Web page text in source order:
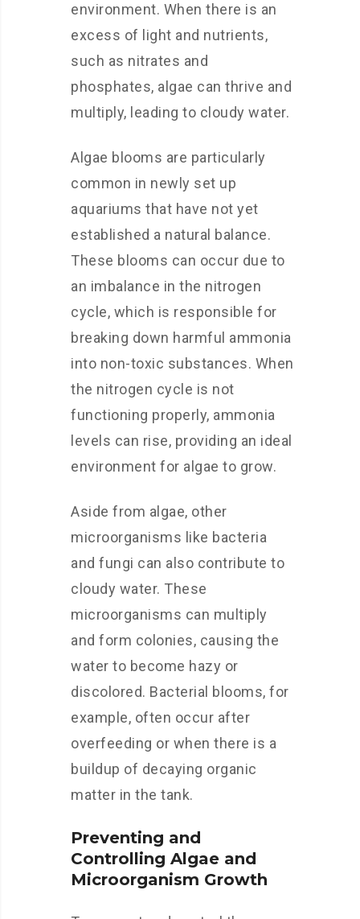
environment. When there is an
excess of light and nutrients,
such as nitrates and
phosphates, algae can thrive and
multiply, leading to cloudy water.
Algae blooms are particularly
common in newly set up
aquariums that have not yet
established a natural balance.
These blooms can occur due to
an imbalance in the nitrogen
cycle, which is responsible for
breaking down harmful ammonia
into non-toxic substances. When
the nitrogen cycle is not
functioning properly, ammonia
levels can rise, providing an ideal
environment for algae to grow.
Aside from algae, other
microorganisms like bacteria
and fungi can also contribute to
cloudy water. These
microorganisms can multiply
and form colonies, causing the
water to become hazy or
discolored. Bacterial blooms, for
example, often occur after
overfeeding or when there is a
buildup of decaying organic
matter in the tank.
Preventing and
Controlling Algae and
Microorganism Growth